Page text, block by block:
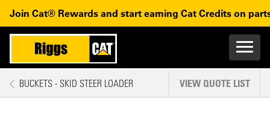
Skip to main content Skip to main navigation
Join Cat® Rewards and start earning Cat Credits on
Main
Mobile navigation
BUCKETS - SKID STEER LOADER VIEW QUOTE LIST